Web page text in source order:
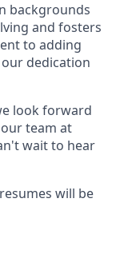
backgrounds
and fosters
to adding
dedication
look forward
team at
wait to hear
will be